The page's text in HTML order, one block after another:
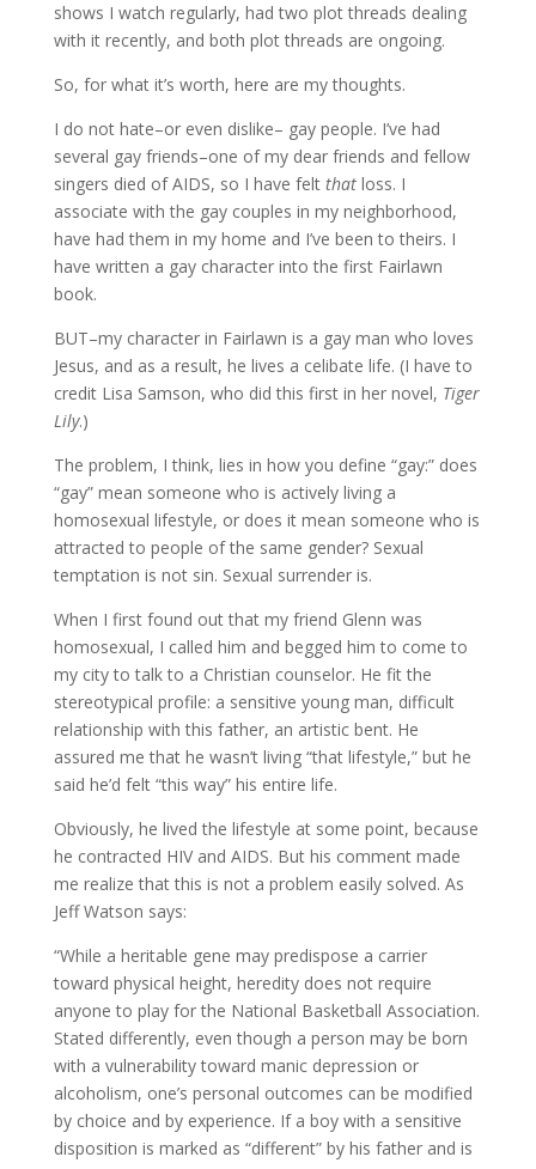
shows I watch regularly, had two plot threads dealing
with it recently, and both plot threads are ongoing.
So, for what it’s worth, here are my thoughts.
I do not hate–or even dislike– gay people. I’ve had
several gay friends–one of my dear friends and fellow
singers died of AIDS, so I have felt thatloss. I
associate with the gay couples in my neighborhood,
have had them in my home and I’ve been to theirs. I
have written a gay character into the first Fairlawn
book.
BUT–my character in Fairlawn is a gay man who loves
Jesus, and as a result, he lives a celibate life. (I have to
credit Lisa Samson, who did this first in her novel, Tiger
Lily.)
The problem, I think, lies in how you define “gay:” does
“gay” mean someone who is actively living a
homosexual lifestyle, or does it mean someone who is
attracted to people of the same gender? Sexual
temptation is not sin. Sexual surrender is.
When I first found out that my friend Glenn was
homosexual, I called him and begged him to come to
my city to talk to a Christian counselor. He fit the
stereotypical profile: a sensitive young man, difficult
relationship with this father, an artistic bent. He
assured me that he wasn’t living “that lifestyle,” but he
said he’d felt “this way” his entire life.
Obviously, he lived the lifestyle at some point, because
he contracted HIV and AIDS. But his comment made
me realize that this is not a problem easily solved. As
Jeff Watson says:
“While a heritable gene may predispose a carrier
toward physical height, heredity does not require
anyone to play for the National Basketball Association.
Stated differently, even though a person may be born
with a vulnerability toward manic depression or
alcoholism, one’s personal outcomes can be modified
by choice and by experience. If a boy with a sensitive
disposition is marked as “different” by his father and is